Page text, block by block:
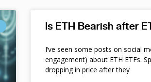
Is ETH Bearish after
I’ve seen some posts on social
engagement) about ETH ETFs.
dropping in price after they